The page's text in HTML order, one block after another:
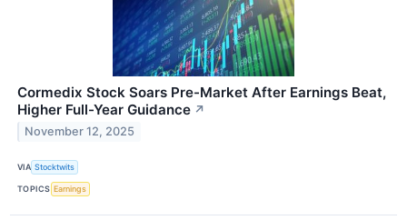
Cormedix Stock Soars Pre-Market After Earnings Beat,
Higher Full-Year Guidance ↗
November 12, 2025
VIA Stocktwits
TOPICS Earnings